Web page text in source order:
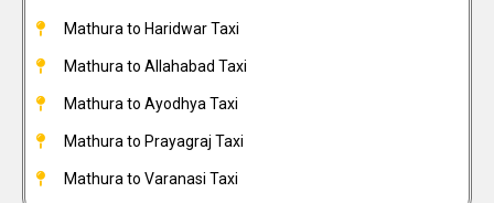
Mathura to Haridwar Taxi
Mathura to Allahabad Taxi
Mathura to Ayodhya Taxi
Mathura to Prayagraj Taxi
Mathura to Varanasi Taxi